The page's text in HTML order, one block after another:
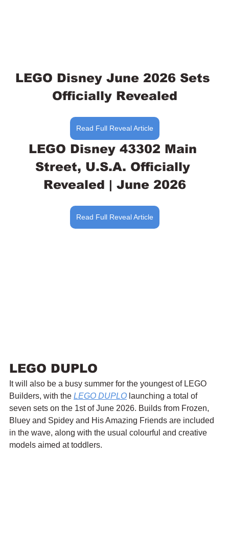
LEGO Disney June 2026 Sets
Officially Revealed
Read Full Reveal Article
LEGO Disney 43302 Main
Street, U.S.A. Officially
Revealed | June 2026
Read Full Reveal Article
LEGO DUPLO
It will also be a busy summer for the youngest of LEGO
Builders, with the LEGO DUPLO launching a total of
seven sets on the 1st of June 2026. Builds from Frozen,
Bluey and Spidey and His Amazing Friends are included
in the wave, along with the usual colourful and creative
models aimed at toddlers.